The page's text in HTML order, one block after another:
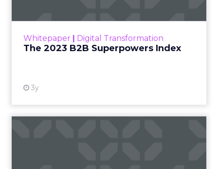
Whitepaper Digital Transformation
The 2023 B2B Superpowers Index
3y
that are critical to succ...